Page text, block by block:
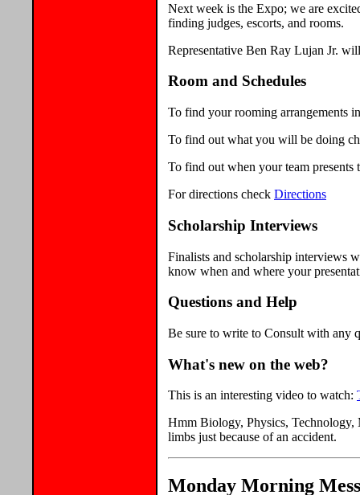
Next week is the Expo; we are
finding judges, escorts, and rooms.
Representative Ben Ray Lujan Jr.
Room and Schedules
To find your rooming arrangements
To find out what you will be doing
To find out when your team
For directions check Directions
Scholarship Interviews
Finalists and scholarship interviews
know when and where your
Questions and Help
Be sure to write to Consult with any
What's new on the web?
This is an interesting video to watch:
Hmm Biology, Physics, Technology,
limbs just because of an accident.
Monday Morning